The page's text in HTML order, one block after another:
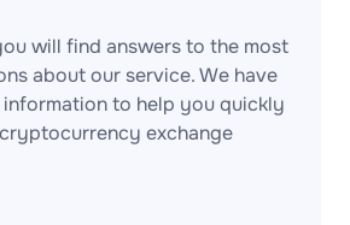
will find answers to the most
about our service. We have
to help you quickly
exchange